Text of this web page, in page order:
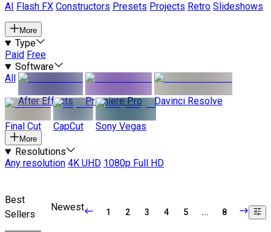
AI
Flash FX Constructors Presets Projects Retro Slideshows
More
Type
Paid Free
Software
All
After Effects
Premiere Pro Davinci Resolve
Final Cut CapCut Sony Vegas
More
Resolutions
Any resolution 4K UHD 1080p Full HD
Best
Sellers
Newest 1 2 3 4 5 ... 8